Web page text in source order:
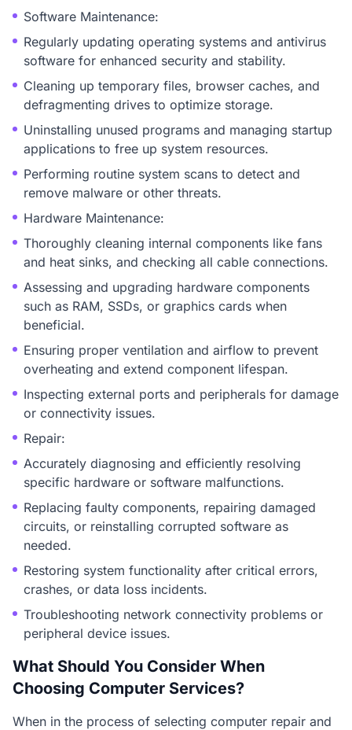
Software Maintenance:
Regularly updating operating systems and antivirus
software for enhanced security and stability.
Cleaning up temporary files, browser caches, and
defragmenting drives to optimize storage.
Uninstalling unused programs and managing startup
applications to free up system resources.
Performing routine system scans to detect and
remove malware or other threats.
Hardware Maintenance:
Thoroughly cleaning internal components like fans
and heat sinks, and checking all cable connections.
Assessing and upgrading hardware components
such as RAM, SSDs, or graphics cards when
beneficial.
Ensuring proper ventilation and airflow to prevent
overheating and extend component lifespan.
Inspecting external ports and peripherals for damage
or connectivity issues.
Repair:
Accurately diagnosing and efficiently resolving
specific hardware or software malfunctions.
Replacing faulty components, repairing damaged
circuits, or reinstalling corrupted software as
needed.
Restoring system functionality after critical errors,
crashes, or data loss incidents.
Troubleshooting network connectivity problems or
peripheral device issues.
What Should You Consider When
Choosing Computer Services?
When in the process of selecting computer repair and